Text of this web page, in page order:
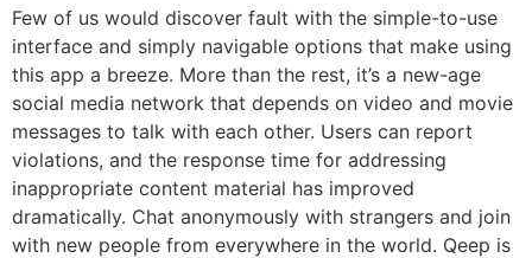
Few of us would discover fault with the simple-to-use
interface and simply navigable options that make using
this app a breeze. More than the rest, it’s a new-age
social media network that depends on video and movie
messages to talk with each other. Users can report
violations, and the response time for addressing
inappropriate content material has improved
dramatically. Chat anonymously with strangers and join
with new people from everywhere in the world. Qeep is